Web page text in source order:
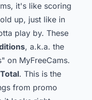
it's like scoring
up, just like in
play by. These
, a.k.a. the
on MyFreeCams.
. This is the
from promo